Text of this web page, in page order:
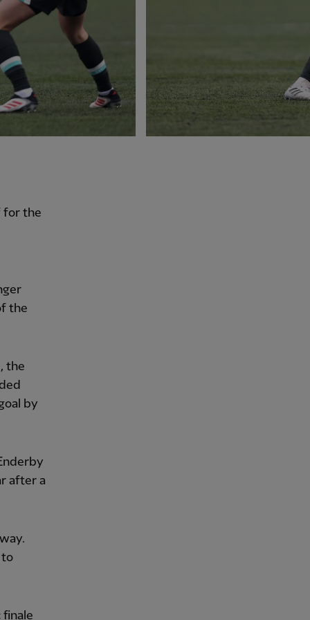
for the
the
the
by
after a
to